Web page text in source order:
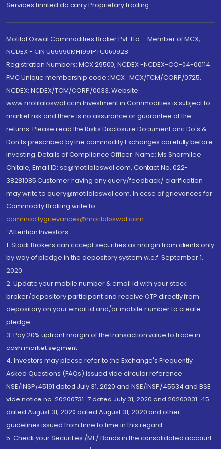
Services Limited do carry Proprietary trading.
Motilal Oswal Commodities Broker Pvt. Ltd. - Member of MCX,
NCDEX - CIN U65990MH1991PTC060928
Registration Numbers: MCX 29500, NCDEX -NCDEX-CO-04-00114.
FMC Unique membership code : MCX : MCX/TCM/CORP/0725,
NCDEX: NCDEX/TCM/CORP/0033. Website:
www.motilaloswal.com Investment in Commodities is subject to
market risk and there is no assurance or guarantee of the
returns. Please read the Risks Disclosure Document and Do's &
Don'ts prescribed by the commodity Exchanges carefully before
investing. Details of Compliance Officer: Name: Ms Sharmilee
Chitale, Email ID: sc@motilaloswal.com, Contact No.:022-
38281085.Customer having any query/feedback/ clarification
may write to query@motilaloswal.com. In case of grievances for
Commodity Broking write to
commoditygrievances@motilaloswal.com
“Attention Investors
1. Stock Brokers can accept securities as margin from clients only
by way of pledge in the depository system w.e.f. September 1,
2020.
2. Update your mobile number & email Id with your stock
broker/depository participant and receive OTP directly from
depository on your email id and/or mobile number to create
pledge.
3. Pay 20% upfront margin of the transaction value to trade in
cash market segment.
4. Investors may please refer to the Exchange's Frequently
Asked Questions (FAQs) issued vide circular reference
NSE/INSP/45191 dated July 31, 2020 and NSE/INSP/45534 and BSE
vide notice no. 20200731-7 dated July 31, 2020 and 20200831-45
dated August 31, 2020 dated August 31, 2020 and other
guidelines issued from time to time in this regard
5. Check your Securities /MF/ Bonds in the consolidated account